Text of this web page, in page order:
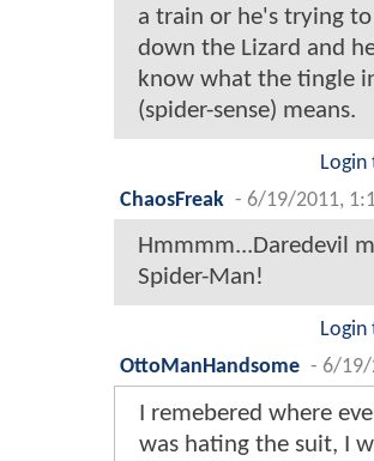
a train or he's trying
down the Lizard and
know what the tingle
(spider-sense) means.
ChaosFreak - 6/19/2011,
Hmmmm...Daredevil
Spider-Man!
OttoManHandsome - 6/19/
I remebered where
was hating the suit, I